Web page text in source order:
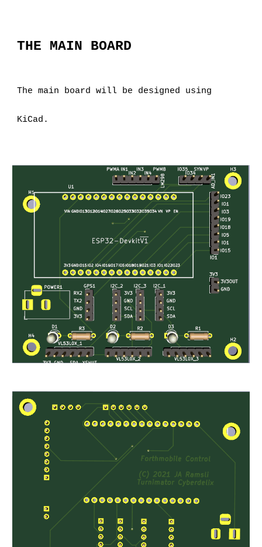
THE MAIN BOARD
The main board will be designed using
KiCad.